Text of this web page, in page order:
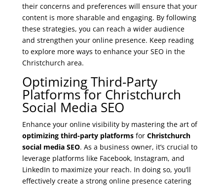
their concerns and preferences will ensure that your
content is more sharable and engaging. By following
these strategies, you can reach a wider audience
and strengthen your online presence. Keep reading
to explore more ways to enhance your SEO in the
Christchurch area.
Optimizing Third-Party
Platforms for Christchurch
Social Media SEO
Enhance your online visibility by mastering the art of
optimizing third-party platformsfor Christchurch
social media SEO. As a business owner, it’s crucial to
leverage platforms like Facebook, Instagram, and
LinkedIn to maximize your reach. In doing so, you’ll
effectively create a strong online presence catering